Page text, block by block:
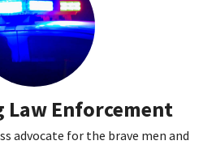
Enforcement
advocate for the brave men and